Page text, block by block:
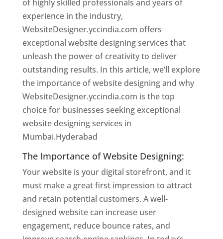
of highly skilled professionals and years of
experience in the industry,
WebsiteDesigner.yccindia.com offers
exceptional website designing services that
unleash the power of creativity to deliver
outstanding results. In this article, we’ll explore
the importance of website designing and why
WebsiteDesigner.yccindia.com is the top
choice for businesses seeking exceptional
website designing services in
Mumbai.Hyderabad
The Importance of Website Designing:
Your website is your digital storefront, and it
must make a great first impression to attract
and retain potential customers. A well-
designed website can increase user
engagement, reduce bounce rates, and